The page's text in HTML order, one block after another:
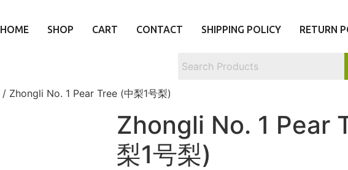
HOME SHOP CART CONTACT SHIPPING POLICY RETURN
/ Zhongli No. 1 Pear Tree (中梨1号梨)
Zhongli No. 1 Pear
梨1号梨)